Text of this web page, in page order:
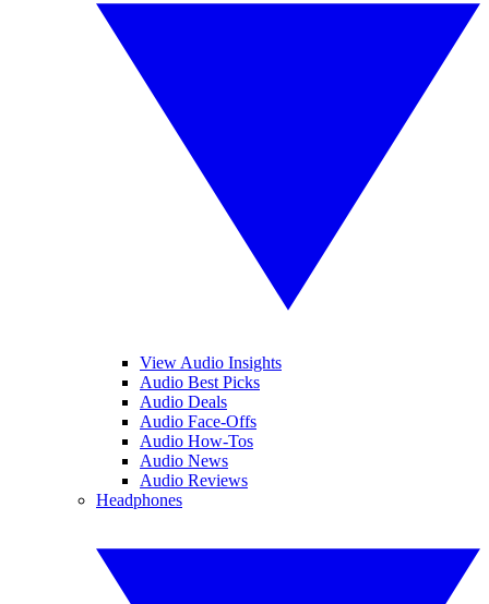
View Audio Insights
Audio Best Picks
Audio Deals
Audio Face-Offs
Audio How-Tos
Audio News
Audio Reviews
Headphones